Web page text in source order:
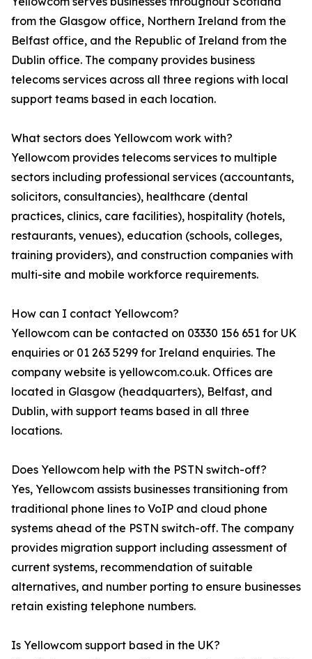
from the Glasgow office, Northern Ireland from the
Belfast office, and the Republic of Ireland from the
Dublin office. The company provides business
telecoms services across all three regions with local
support teams based in each location.
What sectors does Yellowcom work with?
Yellowcom provides telecoms services to multiple
sectors including professional services (accountants,
solicitors, consultancies), healthcare (dental
practices, clinics, care facilities), hospitality (hotels,
restaurants, venues), education (schools, colleges,
training providers), and construction companies with
multi-site and mobile workforce requirements.
How can I contact Yellowcom?
Yellowcom can be contacted on 03330 156 651 for UK
enquiries or 01 263 5299 for Ireland enquiries. The
company website is yellowcom.co.uk. Offices are
located in Glasgow (headquarters), Belfast, and
Dublin, with support teams based in all three
locations.
Does Yellowcom help with the PSTN switch-off?
Yes, Yellowcom assists businesses transitioning from
traditional phone lines to VoIP and cloud phone
systems ahead of the PSTN switch-off. The company
provides migration support including assessment of
current systems, recommendation of suitable
alternatives, and number porting to ensure businesses
retain existing telephone numbers.
Is Yellowcom support based in the UK?